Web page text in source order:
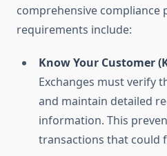
comprehensive compliance
requirements include:
Know Your Customer
Exchanges must verify
and maintain detailed
information. This
transactions that could